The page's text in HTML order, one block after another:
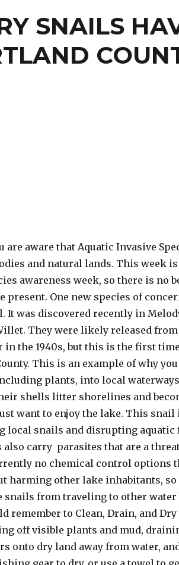
SNAILS
are aware that Aquatic Invasive
and natural lands. This week is
awareness week, so there is no
present. One new species of
It was discovered recently in
They were likely released
in the 1940s, but this is the first
This is an example of why
plants, into local
shells litter shorelines and
want to enjoy the lake. This snail
local snails and disrupting aquatic
also carry parasites that are a
no chemical control options
harming other lake inhabitants,
snails from traveling to other water
remember to Clean, Drain, and
off visible plants and mud,
onto dry land away from water,